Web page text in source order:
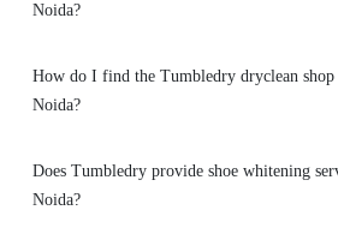
Noida?
How do I find the Tumbledry dryclean
Noida?
Does Tumbledry provide shoe whitening
Noida?